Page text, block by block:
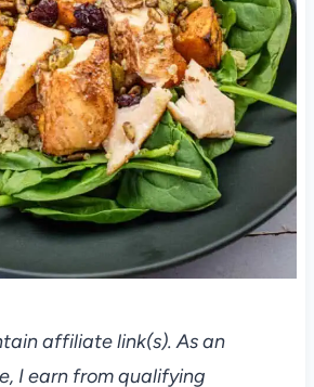
affiliate link(s). As an
I earn from qualifying